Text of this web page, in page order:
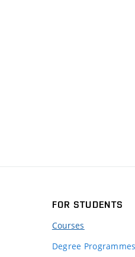
FOR STUDENTS
Courses
Degree Programmes